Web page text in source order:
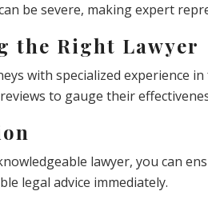
be severe, making expert
the Right Lawyer
with specialized experience
to gauge their
lawyer, you can
legal advice immediately.